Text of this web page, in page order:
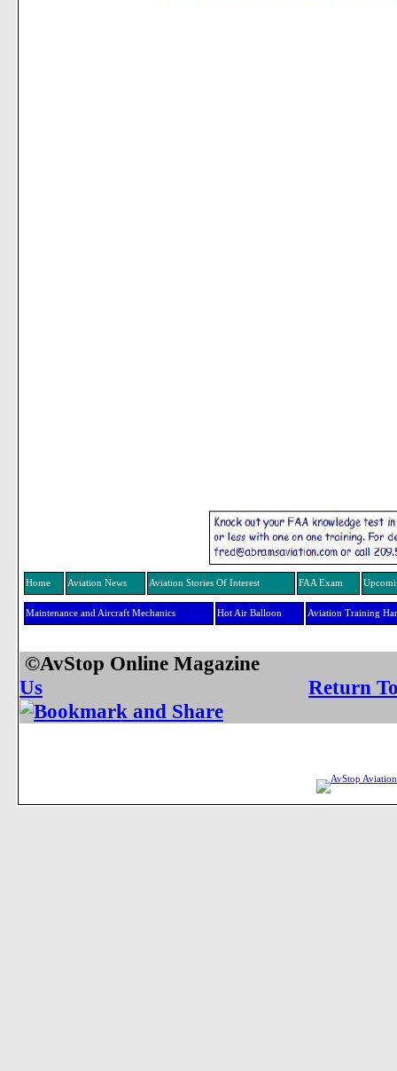
Home Aviation News Aviation Stories Of Interest FAA Exam
Maintenance and Aircraft Mechanics Hot Air Balloon Aviation Training
©AvStop Online
Us
Return